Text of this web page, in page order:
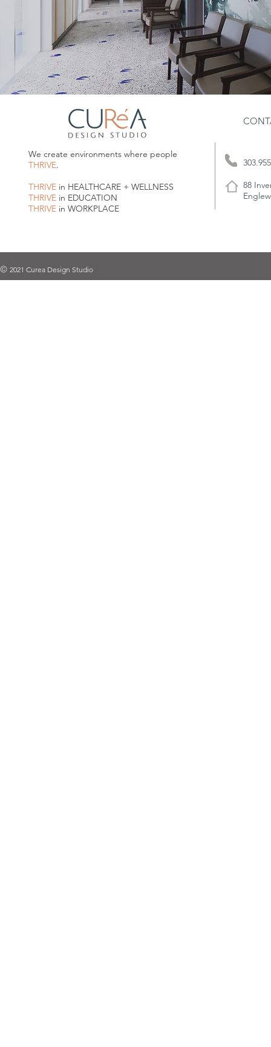
We create environments where people
THRIVE.
THRIVE in HEALTHCARE + WELLNESS
THRIVE in EDUCATION
THRIVE in WORKPLACE
88
2021 Curea Design Studio